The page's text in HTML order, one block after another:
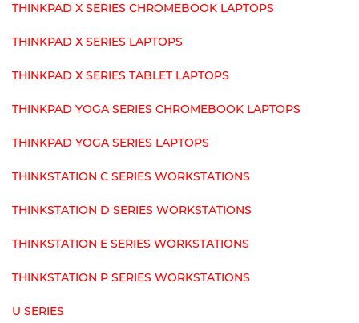
THINKPAD X SERIES CHROMEBOOK LAPTOPS
THINKPAD X SERIES LAPTOPS
THINKPAD X SERIES TABLET LAPTOPS
THINKPAD YOGA SERIES CHROMEBOOK LAPTOPS
THINKPAD YOGA SERIES LAPTOPS
THINKSTATION C SERIES WORKSTATIONS
THINKSTATION D SERIES WORKSTATIONS
THINKSTATION E SERIES WORKSTATIONS
THINKSTATION P SERIES WORKSTATIONS
U SERIES